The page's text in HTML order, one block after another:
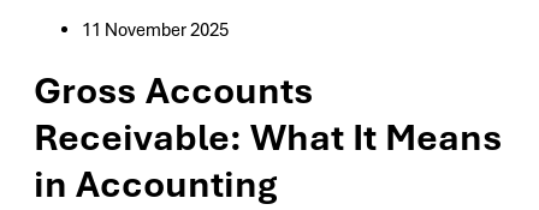
11 November 2025
Gross Accounts
Receivable: What It Means
in Accounting